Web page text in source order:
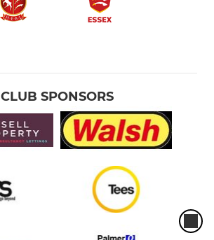
CLUB SPONSORS